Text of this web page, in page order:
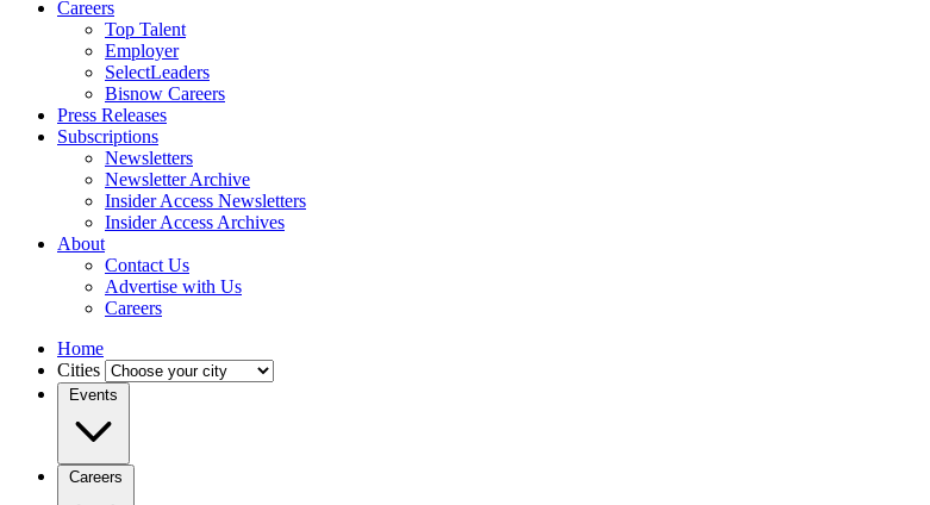
Careers
Top Talent
Employer
SelectLeaders
Bisnow Careers
Press Releases
Subscriptions
Newsletters
Newsletter Archive
Insider Access Newsletters
Insider Access Archives
About
Contact Us
Advertise with Us
Careers
Home
Cities
Events
Careers